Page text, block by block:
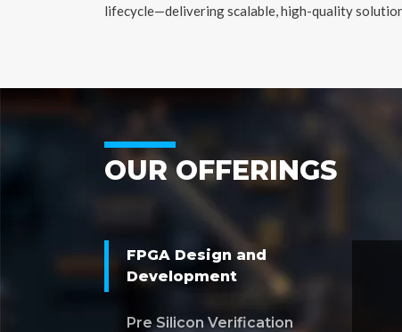
lifecycle—delivering scalable, high-quality
OUR OFFERINGS
FPGA Design and
Development
Pre Silicon Verification